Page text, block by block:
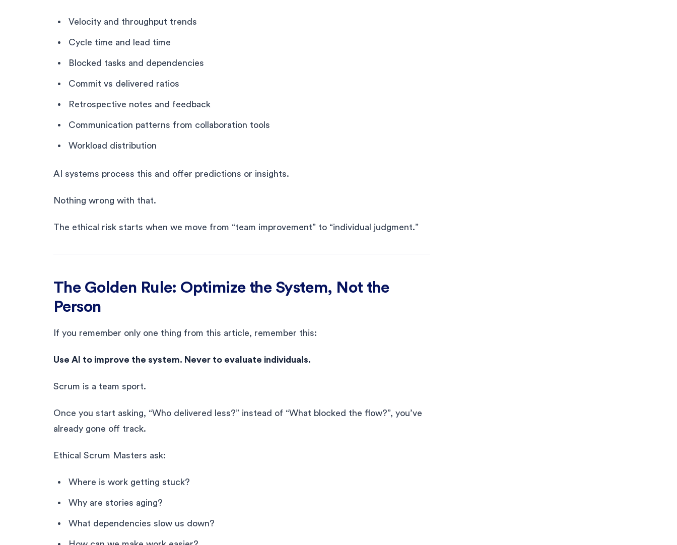
Velocity and throughput trends
Cycle time and lead time
Blocked tasks and dependencies
Commit vs delivered ratios
Retrospective notes and feedback
Communication patterns from collaboration tools
Workload distribution
AI systems process this and offer predictions or insights.
Nothing wrong with that.
The ethical risk starts when we move from “team improvement” to “individual judgment.”
The Golden Rule: Optimize the System, Not the
Person
If you remember only one thing from this article, remember this:
Use AI to improve the system. Never to evaluate individuals.
Scrum is a team sport.
Once you start asking, “Who delivered less?” instead of “What blocked the flow?”, you’ve
already gone off track.
Ethical Scrum Masters ask:
Where is work getting stuck?
Why are stories aging?
What dependencies slow us down?